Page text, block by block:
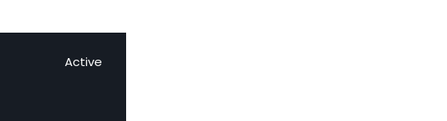
Active